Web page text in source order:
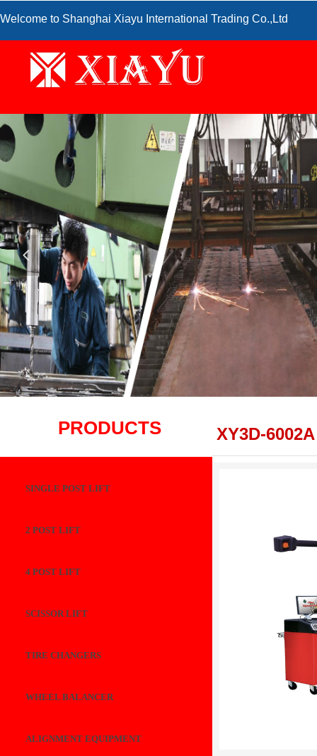
Welcome to Shanghai Xiayu International Trading Co.,Ltd
넳
XY3D-6002A
PRODUCTS
SINGLE POST LIFT
2 POST LIFT
4 POST LIFT
SCISSOR LIFT
TIRE CHANGERS
WHEEL BALANCER
ALIGNMENT EQUIPMENT